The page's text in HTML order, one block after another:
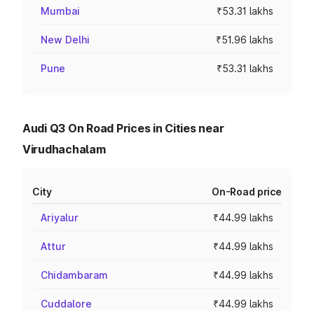
Mumbai ₹53.31 lakhs
New Delhi ₹51.96 lakhs
Pune ₹53.31 lakhs
Audi Q3 On Road Prices in Cities near
Virudhachalam
City On-Road price
Ariyalur ₹44.99 lakhs
Attur ₹44.99 lakhs
Chidambaram ₹44.99 lakhs
Cuddalore ₹44.99 lakhs